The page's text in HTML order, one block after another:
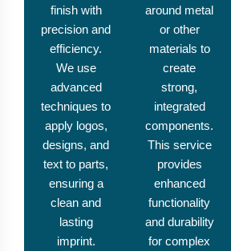
finish with
precision and
efficiency.
We use
advanced
techniques to
apply logos,
designs, and
text to parts,
ensuring a
clean and
lasting
imprint.
around metal
or other
materials to
create
strong,
integrated
components.
This service
provides
enhanced
functionality
and durability
for complex